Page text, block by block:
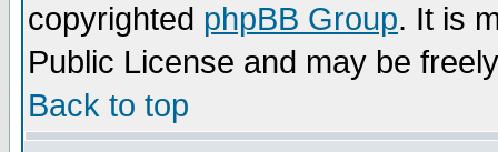
copyrighted phpBB Group. It is
Public License and may be
Back to top